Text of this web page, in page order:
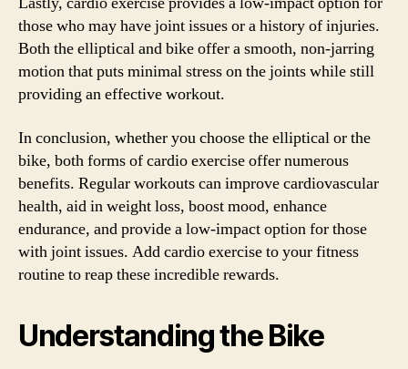
those who may have joint issues or a history of injuries.
Both the elliptical and bike offer a smooth, non-jarring
motion that puts minimal stress on the joints while still
providing an effective workout.
In conclusion, whether you choose the elliptical or the
bike, both forms of cardio exercise offer numerous
benefits. Regular workouts can improve cardiovascular
health, aid in weight loss, boost mood, enhance
endurance, and provide a low-impact option for those
with joint issues. Add cardio exercise to your fitness
routine to reap these incredible rewards.
Understanding the Bike